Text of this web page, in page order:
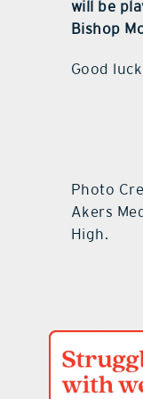
will be
Bishop
Good
Photo
Akers
High.